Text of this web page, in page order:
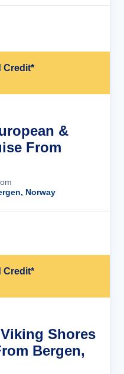
Credit*
&
From
Norway
Credit*
Shores
Bergen,